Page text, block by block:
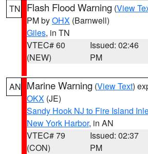
TN Flash Flood Warning (View
PM byOHX (Barnwell)
Giles, in TN
VTEC# 60
(NEW)
Issued: 02:46
PM
AN Marine Warning (View Text)
OKX (JE)
Sandy Hook NJ to Fire Island
New York Harbor, in AN
VTEC# 79
(CON)
Issued: 02:37
PM